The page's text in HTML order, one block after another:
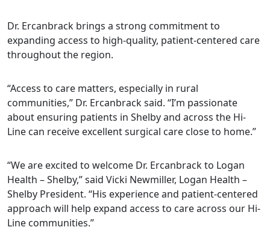
Dr. Ercanbrack brings a strong commitment to
expanding access to high-quality, patient-centered care
throughout the region.
“Access to care matters, especially in rural
communities,” Dr. Ercanbrack said. “I’m passionate
about ensuring patients in Shelby and across the Hi-
Line can receive excellent surgical care close to home.”
“We are excited to welcome Dr. Ercanbrack to Logan
Health – Shelby,” said Vicki Newmiller, Logan Health –
Shelby President. “His experience and patient-centered
approach will help expand access to care across our Hi-
Line communities.”